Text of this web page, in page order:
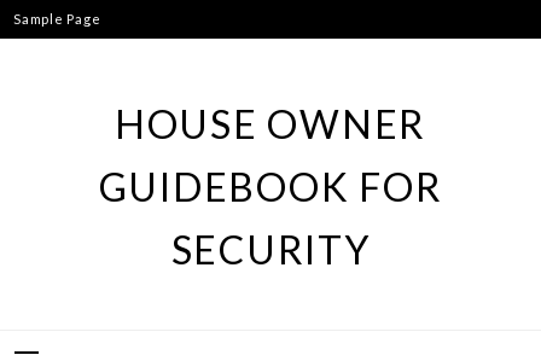
Skip
to
Sample Page
HOUSE OWNER
GUIDEBOOK FOR
SECURITY